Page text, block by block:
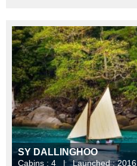
SY DALLINGHOO
Cabins : 4 | Launched : 2016